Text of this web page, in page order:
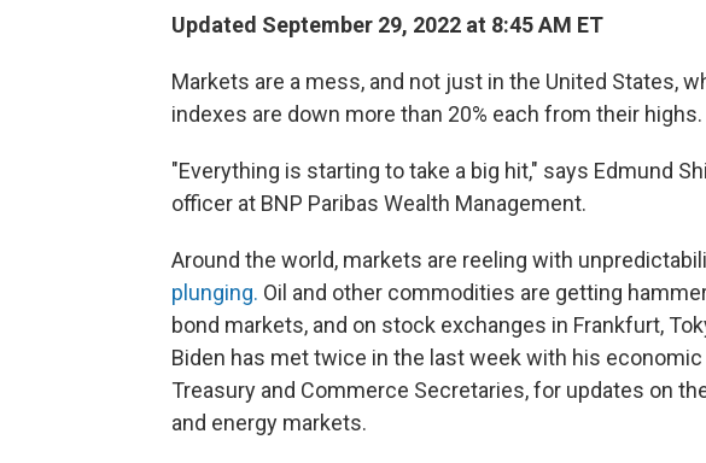
Updated September 29, 2022 at 8:45 AM ET
Markets are a mess, and not just in the United States,
indexes are down more than 20% each from their highs.
"Everything is starting to take a big hit," says Edmund
officer at BNP Paribas Wealth Management.
Around the world, markets are reeling with
plunging. Oil and other commodities are getting
bond markets, and on stock exchanges in Frankfurt,
Biden has met twice in the last week with his
Treasury and Commerce Secretaries, for updates on
and energy markets.